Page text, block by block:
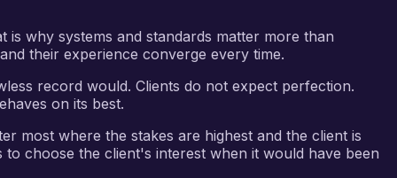
is why systems and standards matter more than
their experience converge every time.
record would. Clients do not expect perfection.
on its best.
most where the stakes are highest and the client is
choose the client's interest when it would have been